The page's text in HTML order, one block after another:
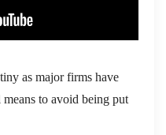
as major firms have
to avoid being put